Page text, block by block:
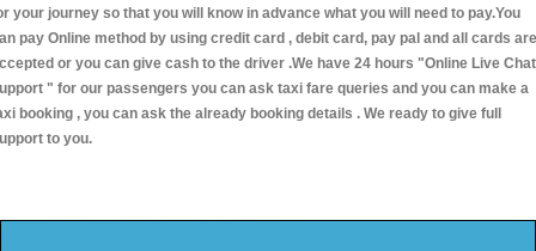
your journey so that you will know in advance what you will need to pay.You
pay Online method by using credit card , debit card, pay pal and all cards are
or you can give cash to the driver .We have 24 hours "Online Live Chat
" for our passengers you can ask taxi fare queries and you can make a
booking , you can ask the already booking details . We ready to give full
to you.